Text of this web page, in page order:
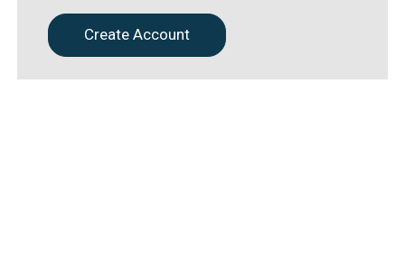
Create Account